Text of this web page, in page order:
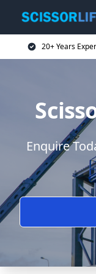
20+ Years
Enquire